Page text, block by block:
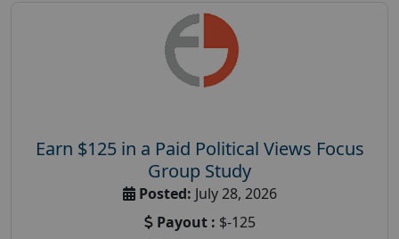
Earn $125 in a Paid Political Views Focus
Group Study
Posted: July 28, 2026
Payout : $-125